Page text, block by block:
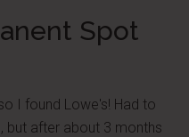
Spot
I found Lowe's! Had to
but after about 3 months